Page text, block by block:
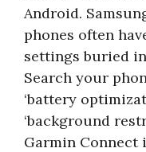
Android.
phones often
settings buried
Search your
‘battery
‘background
Garmin Connect